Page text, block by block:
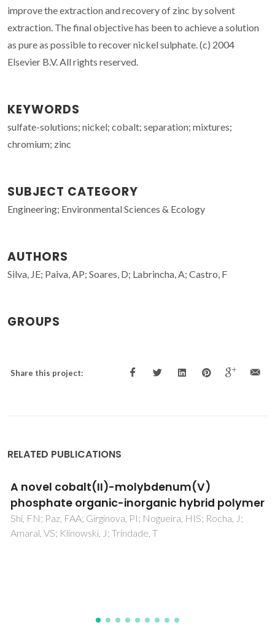
improve the extraction and recovery of zinc by solvent
extraction. The final objective has been to achieve a solution
as pure as possible to recover nickel sulphate. (c) 2004
Elsevier B.V. All rights reserved.
KEYWORDS
sulfate-solutions; nickel; cobalt; separation; mixtures;
chromium; zinc
SUBJECT CATEGORY
Engineering; Environmental Sciences & Ecology
AUTHORS
Silva, JE; Paiva, AP; Soares, D; Labrincha, A; Castro, F
GROUPS
Share this project:
RELATED PUBLICATIONS
Development of a bioactive glass-
composite for wound healing
Moura, D; Souza, MT; Liverani, L; Rella, G; Luz, GM;
JF; Boccaccini, AR